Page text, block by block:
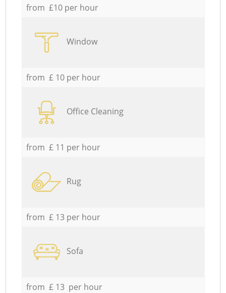
from £10 per hour
Window
from £ 10 per hour
Office Cleaning
from £ 11 per hour
Rug
from £ 13 per hour
Sofa
from £ 13 per hour